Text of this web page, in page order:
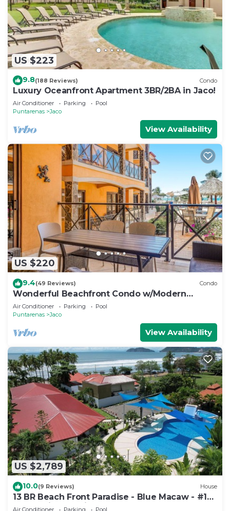
US $223
9.8(188 Reviews) Condo
Luxury Oceanfront Apartment 3BR/2BA in Jaco!
Air Conditioner Parking
Pool
Puntarenas
Jaco
View Availability
US $220
9.4(49 Reviews) Condo
Wonderful Beachfront Condo w/Modern
Kitchen, Upscale Interior, Pool
Air Conditioner Parking
Pool
Puntarenas
Jaco
View Availability
US $2,789
10.0(9 Reviews) House
13 BR Beach Front Paradise - Blue Macaw - #1
VIP Hosting Service
Air Conditioner Parking
Pool